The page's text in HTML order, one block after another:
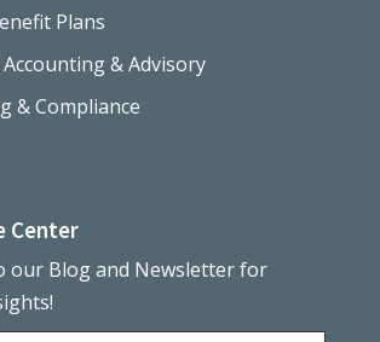
Plans
& Advisory
& Compliance
Center
our Blog and Newsletter for